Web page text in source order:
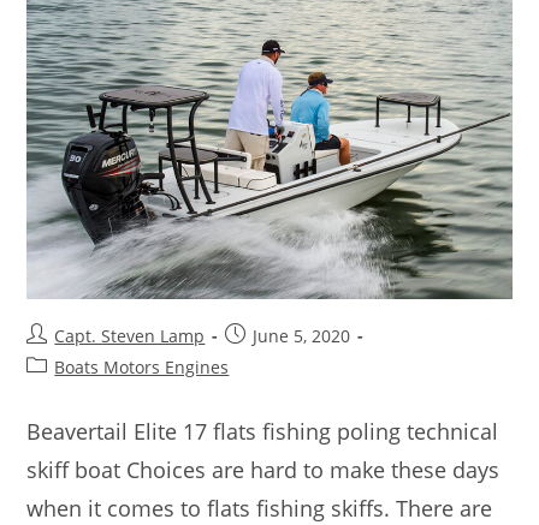
Capt. Steven Lamp
June 5, 2020
Boats Motors Engines
Beavertail Elite 17 flats fishing poling technical
skiff boat Choices are hard to make these days
when it comes to flats fishing skiffs. There are